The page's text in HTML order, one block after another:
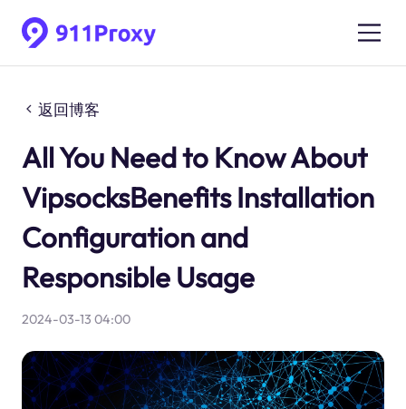
返回博客
All You Need to Know About
VipsocksBenefits Installation
Configuration and
Responsible Usage
2024-03-13 04:00